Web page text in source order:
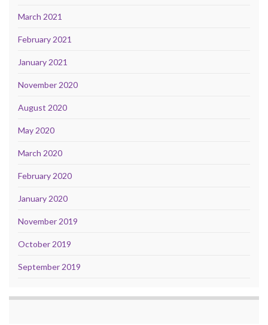
March 2021
February 2021
January 2021
November 2020
August 2020
May 2020
March 2020
February 2020
January 2020
November 2019
October 2019
September 2019